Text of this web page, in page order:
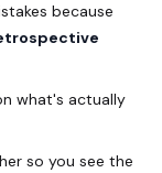
because
what's actually
so you see the